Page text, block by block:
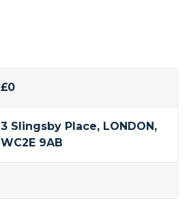
£0
3 Slingsby Place, LONDON,
WC2E 9AB